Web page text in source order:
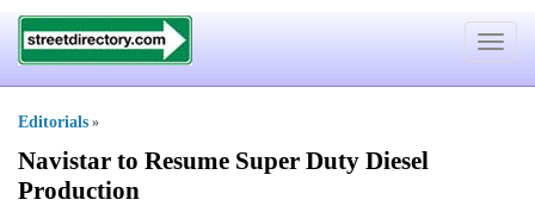
Toggle
Editorials »
Navistar to Resume Super Duty Diesel
Production